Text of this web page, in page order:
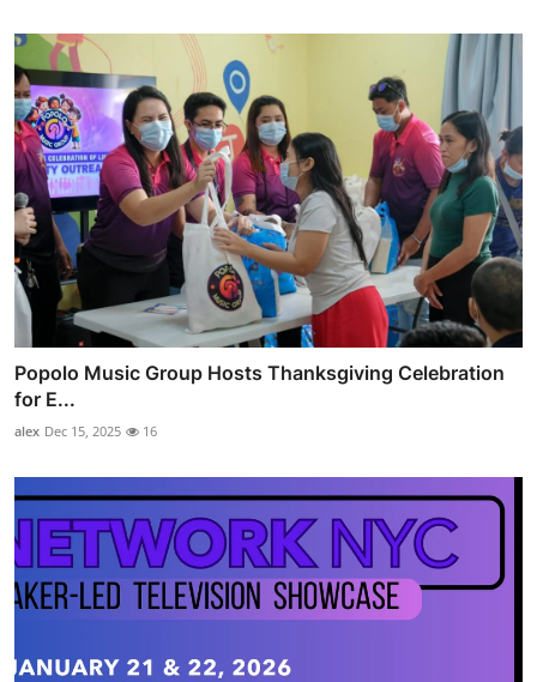
Popolo Music Group Hosts Thanksgiving Celebration
for E...
alex Dec 15, 2025 16